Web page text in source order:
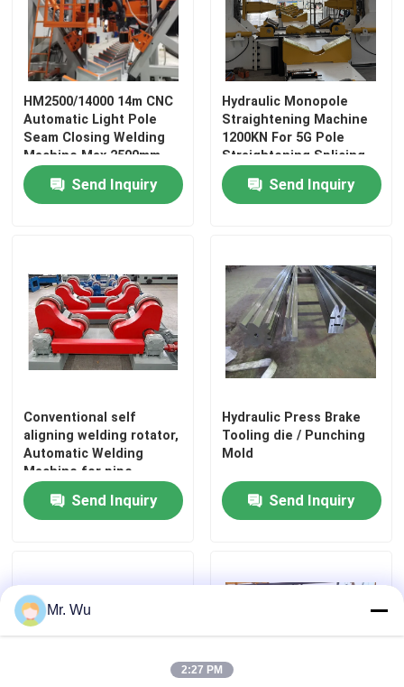
Products
HM2500/14000 14m CNC
Automatic Light Pole
Seam Closing Welding
Machine Max 2500mm
Diameter
Send Inquiry
Hydraulic Monopole
Straightening Machine
1200KN For 5G Pole
Straightening Splicing
Reshaping
Send Inquiry
Conventional self
aligning welding rotator,
Automatic Welding
Machine for pipe
Send Inquiry
Hydraulic Press Brake
Tooling die / Punching
Mold
Send Inquiry
Mr. Wu
2:27 PM